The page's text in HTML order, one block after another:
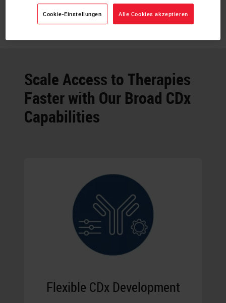
Scale Access to Therapies
Faster with Our Broad CDx
Capabilities
Flexible CDx Development
Cookie-Einstellungen Alle Cookies akzeptieren